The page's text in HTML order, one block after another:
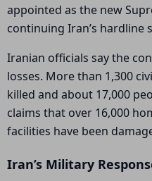
appointed as the new
continuing Iran’s hardline
Iranian officials say the
losses. More than 1,300
killed and about 17,000
claims that over 16,000
facilities have been
Iran’s Military